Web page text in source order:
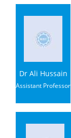
Dr Ali Hussain
Assistant Professor